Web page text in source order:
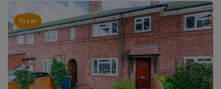
To Let